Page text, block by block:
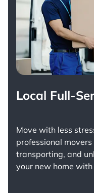
Local Full-
Move with less
professional
transporting, and
your new home with